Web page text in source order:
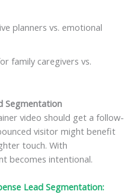
planners vs. emotional
family caregivers vs.
Segmentation
video should get a follow-
visitor might benefit
touch. With
becomes intentional.
Lead Segmentation: